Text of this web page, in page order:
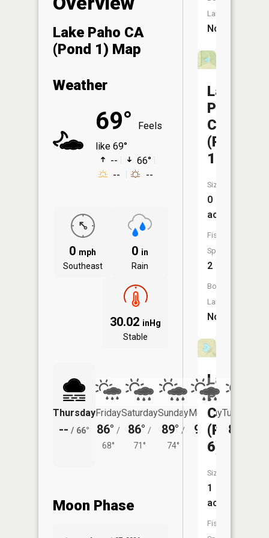
Lake Paho CA
(Pond 1) Map
Weather
69°
Feels
like 69°
--
66°
--
--
0 mph
Southeast
0 in
Rain
30.02 inHg
Stable
Thursday
-- / 66°
Friday
86° /
68°
Saturday
86° /
71°
Sunday
89° /
74°
Monday
90° /
73°
Tuesday
87°
Moon Phase
Launch:
No
Lake
Paho
CA
(Pond
10)
Size:
0
acres
Fish
Species:
2
Boat
Launch:
No
Lake
Paho
CA
(Pond
6)
Size:
1
acres
Fish